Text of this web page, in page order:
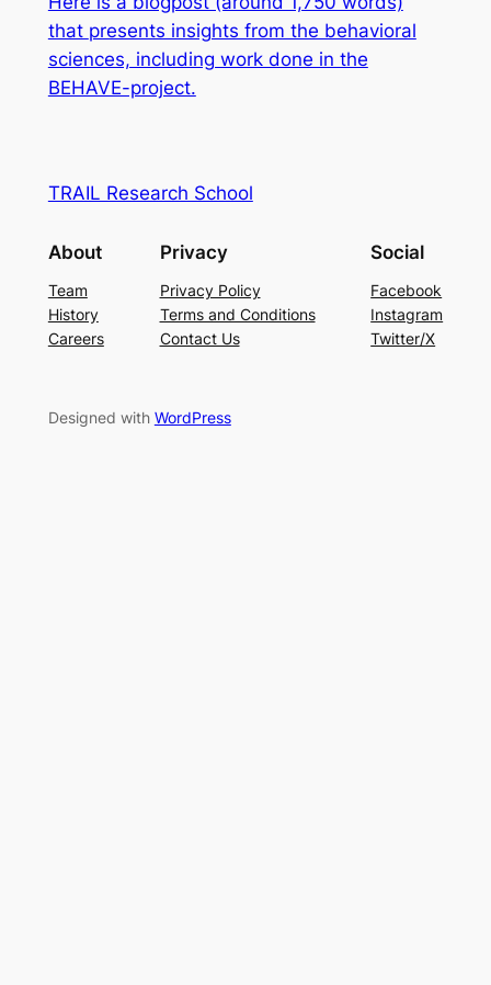
that presents insights from the behavioral
sciences, including work done in the
BEHAVE-project.
TRAIL Research School
About
Team
History
Careers
Privacy
Privacy Policy
Terms and Conditions
Contact Us
Social
Facebook
Instagram
Twitter/X
Designed with WordPress